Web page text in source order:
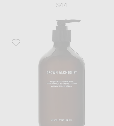
$44
Favorite Grown Alchemist